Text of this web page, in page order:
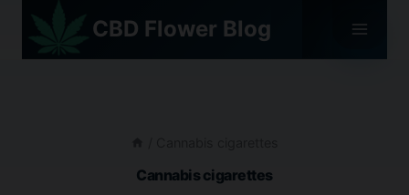
content
CBD Flower Blog
Cannabis cigarettes